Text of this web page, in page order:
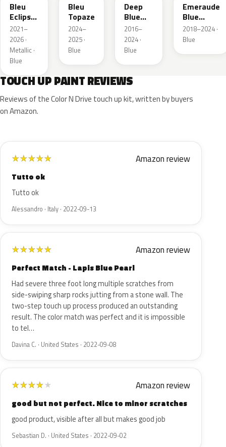
Bleu
Eclipse
Nacre
2021–
2026 ·
Metallic ·
Blue
Bleu
Topaze
2024–
2025 ·
Blue
Deep
Blue
Metallic
2016–
2024 ·
Blue
Emeraude
Blue
Metallic
2018–2024 ·
Blue
TOUCH UP PAINT REVIEWS
Reviews of the Color N Drive touch up kit, written by buyers
on Amazon.
★★★★★ Amazon review
Tutto ok
Tutto ok
Alessandro · Italy · 2022-09-13
★★★★★ Amazon review
Perfect Match - Lapis Blue Pearl
Had severe three foot long multiple scratches from
side-swiping sharp rocks jutting from a stone wall. The
two-step touch up process produced an outstanding
result. The color match was perfect and it is impossible
to tel…
Davina C. · United States · 2022-09-08
★★★★★ Amazon review
good but not perfect. Nice to minor scratches
good product, visible after all but makes good job
Sebastian D. · United States · 2022-09-02